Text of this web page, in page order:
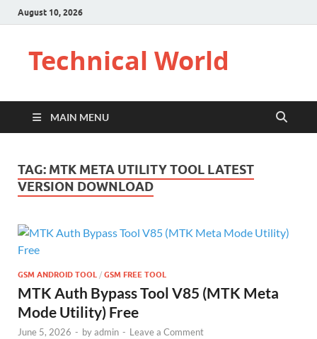
August 10, 2026
Technical World
MAIN MENU
TAG: MTK META UTILITY TOOL LATEST
VERSION DOWNLOAD
GSM ANDROID TOOL / GSM FREE TOOL
MTK Auth Bypass Tool V85 (MTK Meta
Mode Utility) Free
June 5, 2026 - byadmin - Leave a Comment